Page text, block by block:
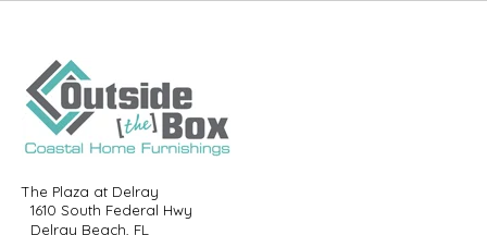
The Plaza at Delray
1610 South Federal Hwy
Delray Beach, FL